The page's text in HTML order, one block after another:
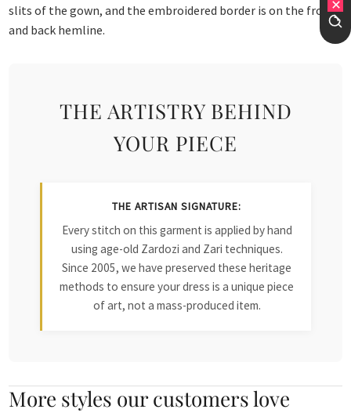
slits of the gown, and the embroidered border is on the front
and back hemline.
THE ARTISTRY BEHIND
YOUR PIECE
THE ARTISAN SIGNATURE:
Every stitch on this garment is applied by hand
using age-old Zardozi and Zari techniques.
Since 2005, we have preserved these heritage
methods to ensure your dress is a unique piece
of art, not a mass-produced item.
More styles our customers love